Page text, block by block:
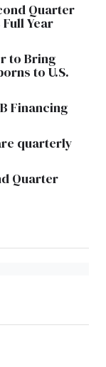
Quarter
Year
to Bring
to U.S.
Financing
quarterly
Quarter